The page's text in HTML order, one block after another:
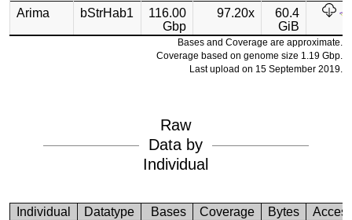
Arima
bStrHab1
116.00
Gbp
97.20x
60.4
GiB
Bases and Coverage are approximate.
Coverage based on genome size 1.19 Gbp.
Last upload on 15 September 2019.
Raw
Data by
Individual
Individual Datatype Bases Coverage Bytes